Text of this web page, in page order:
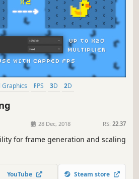
Graphics FPS 3D
2D
28 Dec, 2018 RS: 22.37
for frame generation and scaling
YouTube Steam store